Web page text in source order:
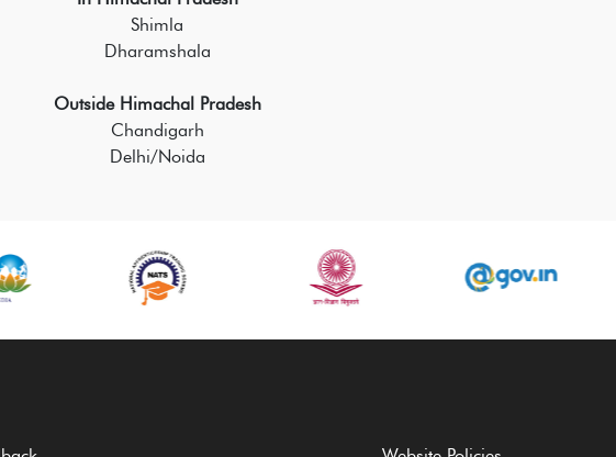
Shimla
Dharamshala
Outside Himachal Pradesh
Chandigarh
Delhi/Noida